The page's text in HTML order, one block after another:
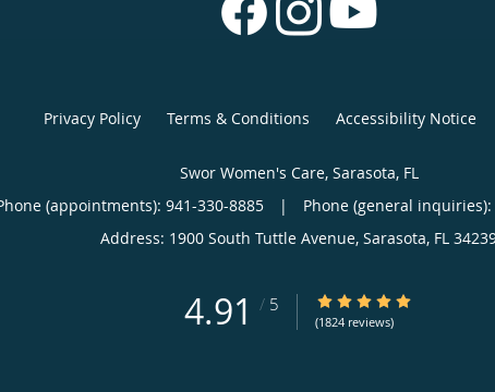
Privacy Policy Terms & Conditions Accessibility Notice
Swor Women's Care, Sarasota, FL
(appointments): 941-330-8885 |
Phone (general inquiries):
Address: 1900 South Tuttle Avenue, Sarasota, FL
4.91 / 5 4.91/5 Star Rating
(1824 reviews)